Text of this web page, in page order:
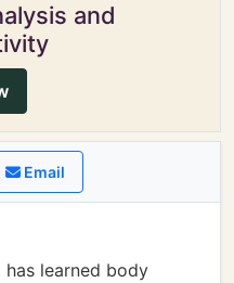
and
Email
learned body